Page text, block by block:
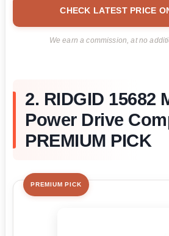
CHECK LATEST PRICE
We earn a commission, at no
2. RIDGID 15682
Power Drive
PREMIUM PICK
PREMIUM PICK